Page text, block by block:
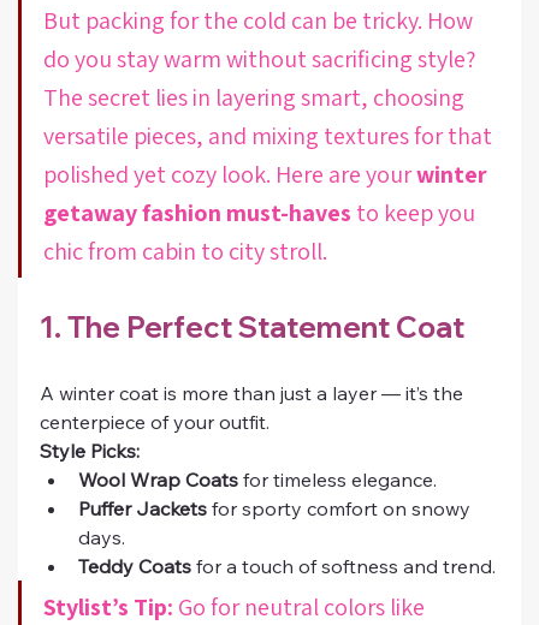
But packing for the cold can be tricky. How
do you stay warm without sacrificing style?
The secret lies in layering smart, choosing
versatile pieces, and mixing textures for that
polished yet cozy look. Here are your winter
getaway fashion must-haves to keep you
chic from cabin to city stroll.
1. The Perfect Statement Coat
A winter coat is more than just a layer — it’s the
centerpiece of your outfit.
Style Picks:
Wool Wrap Coats for timeless elegance.
Puffer Jackets for sporty comfort on snowy
days.
Teddy Coats for a touch of softness and trend.
Stylist’s Tip: Go for neutral colors like